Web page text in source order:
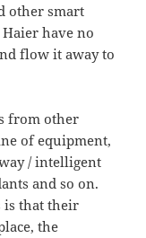
other smart
have no
flow it away to
from other
of equipment,
/ intelligent
and so on.
is that their
the